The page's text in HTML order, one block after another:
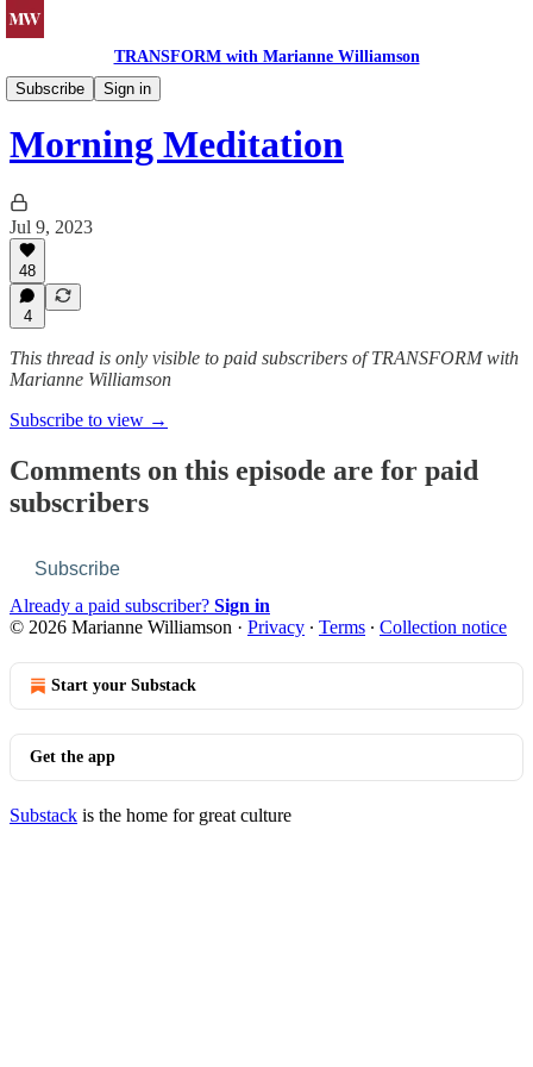
TRANSFORM with Marianne Williamson
Subscribe
Sign in
Morning Meditations
Morning Meditation
Jul 9, 2023
48
4
This thread is only visible to paid subscribers of TRANSFORM with
Marianne Williamson
Subscribe to view →
Comments on this episode are for paid
subscribers
Subscribe
Already a paid subscriber? Sign in
© 2026 Marianne Williamson · Privacy ∙ Terms ∙ Collection notice
Start your Substack
Get the app
Substack is the home for great culture